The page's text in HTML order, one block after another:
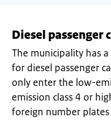
Diesel passenger
The municipality has
for diesel passenger
only enter the low-
emission class 4 or
foreign number plates